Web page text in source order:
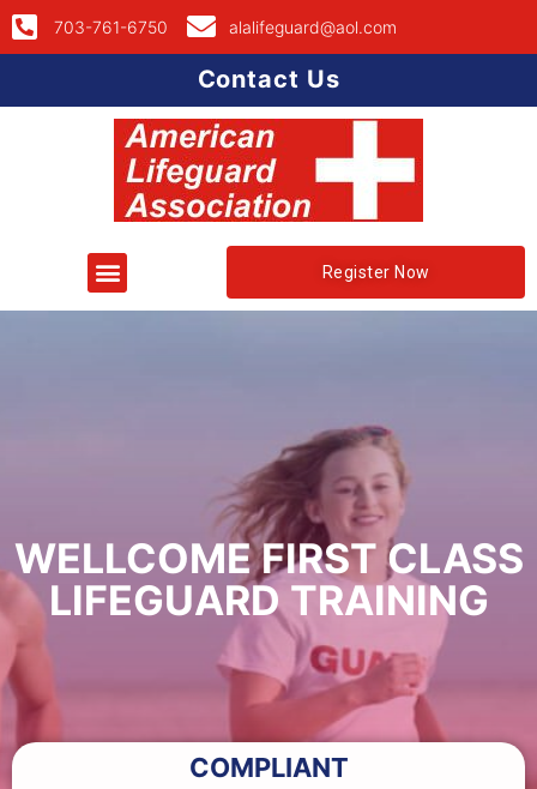
703-761-6750 alalifeguard@aol.com
Contact Us
Register Now
WELLCOME FIRST CLASS
LIFEGUARD TRAINING
COMPLIANT